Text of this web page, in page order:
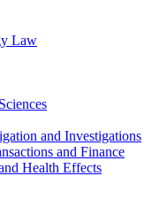
Law
and Investigations
and Finance
Health Effects